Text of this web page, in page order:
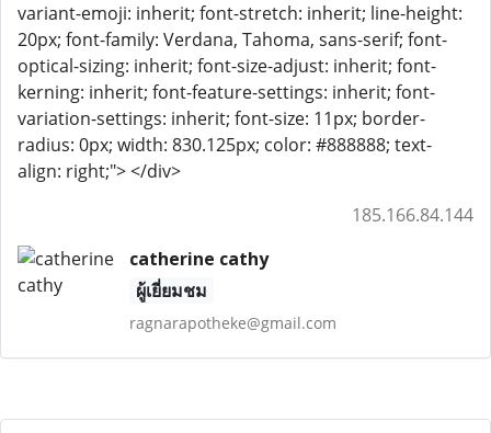
variant-emoji: inherit; font-stretch: inherit; line-height:
20px; font-family: Verdana, Tahoma, sans-serif; font-
optical-sizing: inherit; font-size-adjust: inherit; font-
kerning: inherit; font-feature-settings: inherit; font-
variation-settings: inherit; font-size: 11px; border-
radius: 0px; width: 830.125px; color: #888888; text-
align: right;"> </div>
185.166.84.144
catherine cathy
ผู้เยี่ยมชม
ragnarapotheke@gmail.com